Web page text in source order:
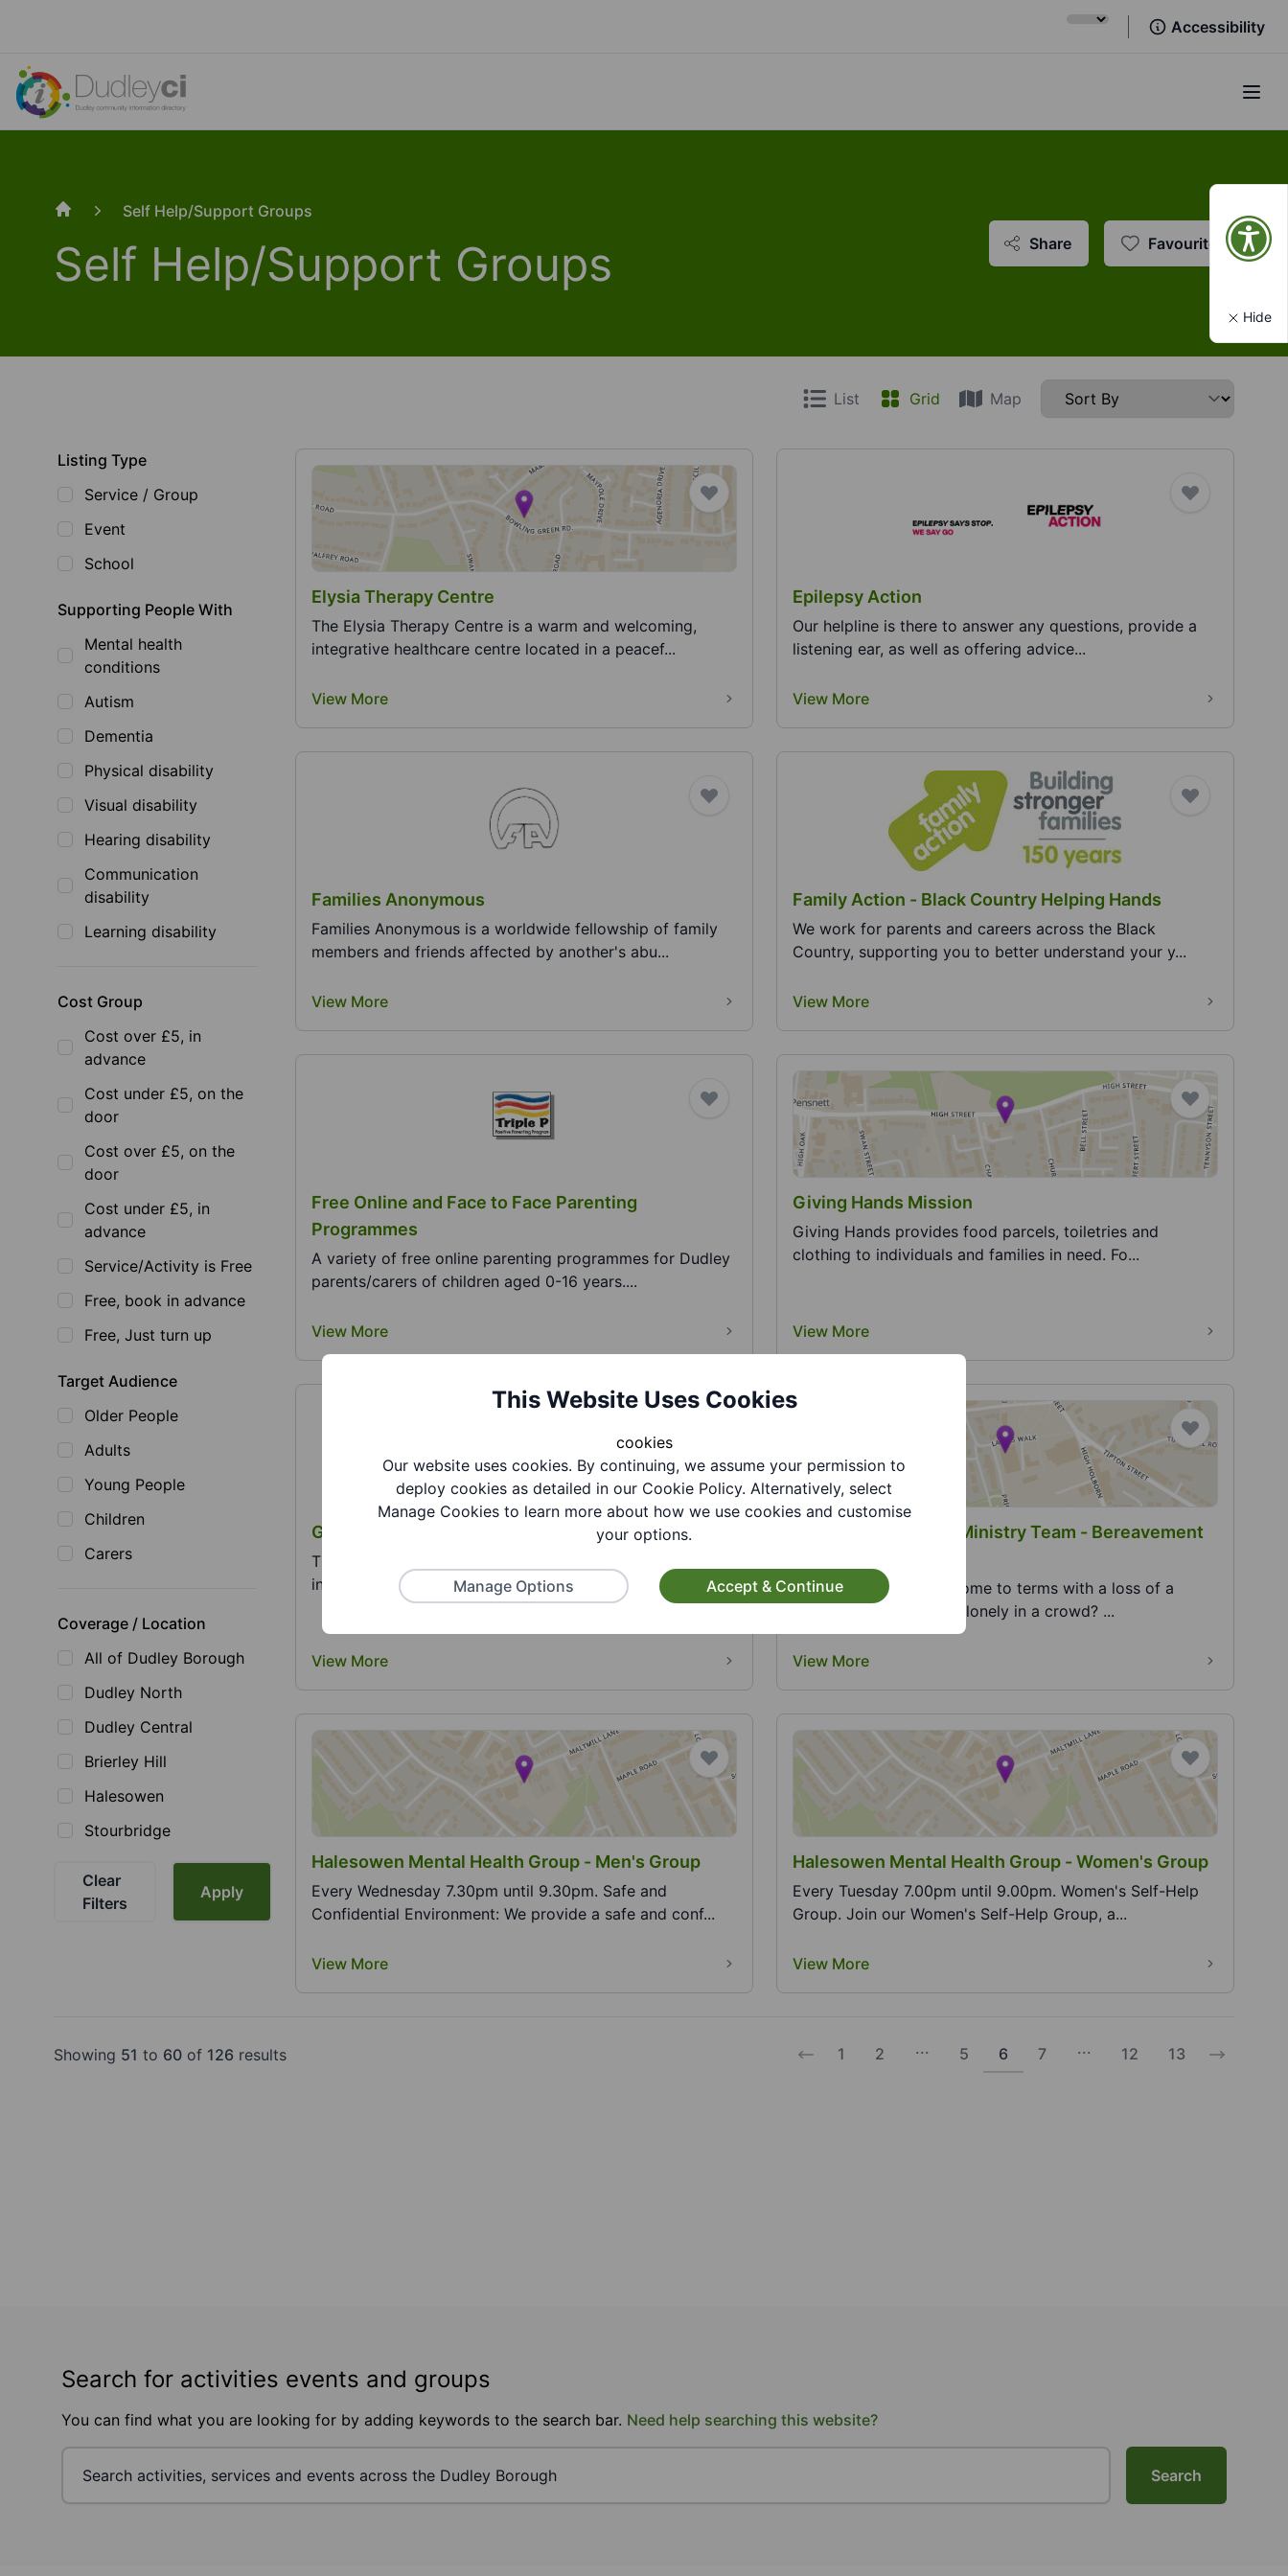
Accessibility
Self Help/Support Groups
Self Help/Support Groups Share Favourite
List Grid Map
Listing Type
Service / Group
Event
School
Supporting People With
Mental health
conditions
Autism
Dementia
Physical disability
Visual disability
Hearing disability
Communication
disability
Learning disability
Cost Group
Cost over £5, in
advance
Cost under £5, on the
door
Cost over £5, on the
door
Cost under £5, in
advance
Service/Activity is Free
Free, book in advance
Free, Just turn up
Target Audience
Older People
Adults
Young People
Children
Carers
Coverage / Location
All of Dudley Borough
Dudley North
Dudley Central
Brierley Hill
Halesowen
Stourbridge
Clear
Filters
Apply
Elysia Therapy Centre
The Elysia Therapy Centre is a warm and welcoming,
integrative healthcare centre located in a peacef...
View More
Epilepsy Action
​​Our helpline is there to answer any questions, provide a
listening ear, as well as offering advice...
View More
Families Anonymous
Families Anonymous is a worldwide fellowship of family
members and friends affected by another's abu...
View More
Family Action - Black Country Helping Hands
We work for parents and careers across the Black
Country, supporting you to better understand your y...
View More
Free Online and Face to Face Parenting
Programmes
A variety of free online parenting programmes for Dudley
parents/carers of children aged 0-16 years....
View More
Giving Hands Mission
Giving Hands provides food parcels, toiletries and
clothing to individuals and families in need. Fo...
View More
Goodwill Revolution
The Goodwill Revolution provides essential support to
individuals and families in the Black Country...
View More
Gornal and Sedgley Ministry Team - Bereavement
Are you struggling to come to terms with a loss of a
loved one? Do you feel lonely in a crowd? ...
View More
Halesowen Mental Health Group - Men's Group
Every Wednesday 7.30pm until 9.30pm. Safe and
Confidential Environment: We provide a safe and conf...
View More
Halesowen Mental Health Group - Women's Group
Every Tuesday 7.00pm until 9.00pm. Women's Self-Help
Group. Join our Women's Self-Help Group, a...
View More
Showing 51 to 60 of 126 results 1 2 ... 5 6 7 ... 12 13
Search for activities events and groups
You can find what you are looking for by adding keywords to the search bar. Need help searching this website?
Search
Hide
This Website Uses Cookies
cookies
Our website uses cookies. By continuing, we assume your permission to
deploy cookies as detailed in our Cookie Policy. Alternatively, select
Manage Cookies to learn more about how we use cookies and customise
your options.
Manage Options Accept & Continue